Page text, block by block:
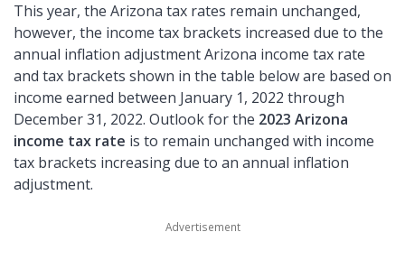
This year, the Arizona tax rates remain unchanged,
however, the income tax brackets increased due to the
annual inflation adjustment Arizona income tax rate
and tax brackets shown in the table below are based on
income earned between January 1, 2022 through
December 31, 2022. Outlook for the 2023 Arizona
income tax rate is to remain unchanged with income
tax brackets increasing due to an annual inflation
adjustment.